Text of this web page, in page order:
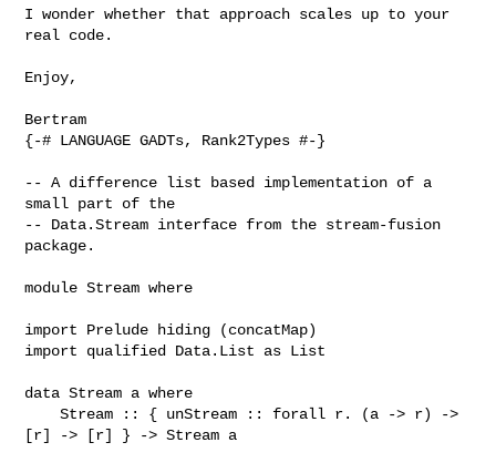
I wonder whether that approach scales up to your
real code.
Enjoy,
{-# LANGUAGE GADTs, Rank2Types #-}
-- A difference list based implementation of a
small part of the
-- Data.Stream interface from the stream-fusion
package.
module Stream where
import Prelude hiding (concatMap)
import qualified Data.List as List
data Stream a where
    Stream :: { unStream :: forall r. (a -> r) ->
[r] -> [r] } -> Stream a